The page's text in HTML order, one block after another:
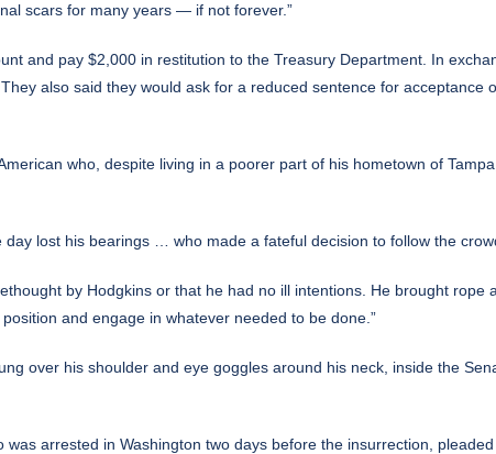
scars for many years — if not forever.”
and pay $2,000 in restitution to the Treasury Department. In
also said they would ask for a reduced sentence for acceptance
who, despite living in a poorer part of his hometown of
lost his bearings … who made a fateful decision to follow the
by Hodgkins or that he had no ill intentions. He brought rope
and engage in whatever needed to be done.”
over his shoulder and eye goggles around his neck, inside the
was arrested in Washington two days before the insurrection,